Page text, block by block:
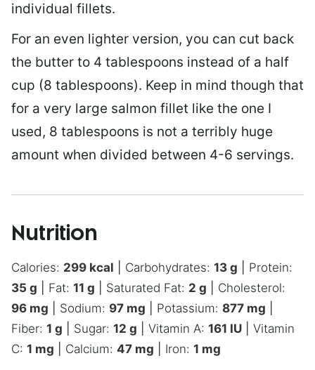
individual fillets.
For an even lighter version, you can cut back
the butter to 4 tablespoons instead of a half
cup (8 tablespoons). Keep in mind though that
for a very large salmon fillet like the one I
used, 8 tablespoons is not a terribly huge
amount when divided between 4-6 servings.
Nutrition
Calories: 299 kcal Carbohydrates: 13 g
Protein:
35 g Fat: 11 g Saturated Fat: 2 g
Cholesterol:
96 mg Sodium: 97 mg Potassium: 877 mg
Fiber: 1 g Sugar: 12 g Vitamin A: 161 IU
Vitamin
C: 1 mg Calcium: 47 mg Iron: 1 mg